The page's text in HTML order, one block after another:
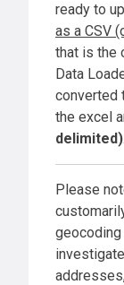
ready to
as a CSV
that is the
Data
converted
the excel
delimited).
Please